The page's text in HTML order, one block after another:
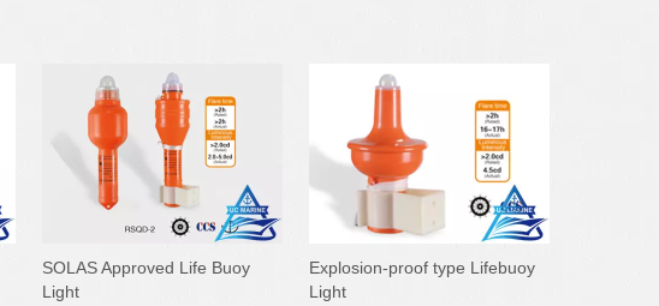
SOLAS Approved Life Buoy
Light
Explosion-proof type Lifebuoy
Light